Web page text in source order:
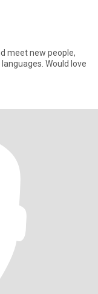
meet new people,
Would love